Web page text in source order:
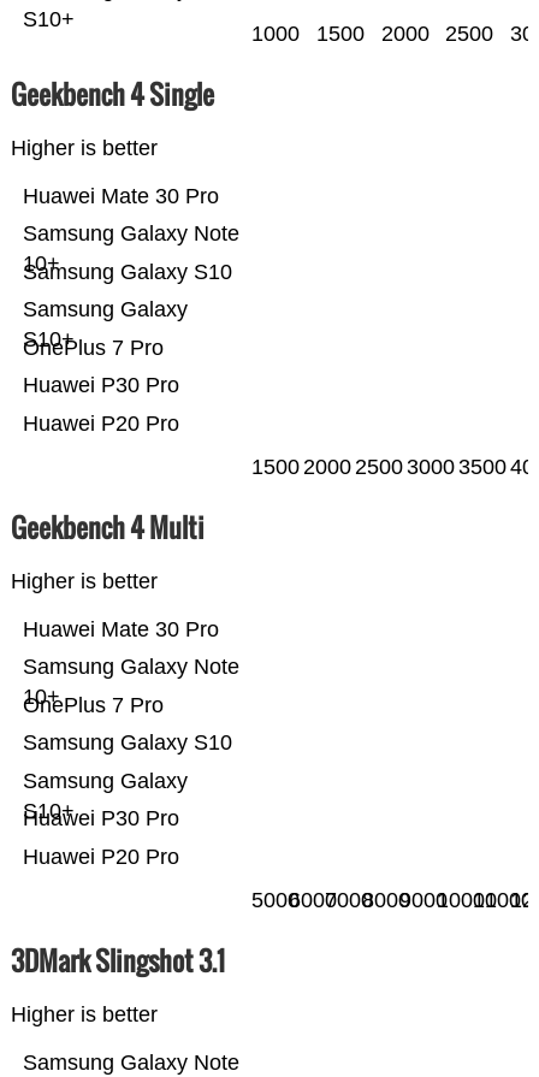
S10+
1000 1500 2000 2500
Geekbench 4 Single
Higher is better
Huawei P20 Pro
Huawei P30 Pro
OnePlus 7 Pro
Samsung Galaxy
S10+
Samsung Galaxy S10
Samsung Galaxy Note
10+
Huawei Mate 30 Pro
15002000250030003500
Geekbench 4 Multi
Higher is better
Huawei P20 Pro
Huawei P30 Pro
Samsung Galaxy
S10+
Samsung Galaxy S10
OnePlus 7 Pro
Samsung Galaxy Note
10+
Huawei Mate 30 Pro
500060007000800090001000011000
3DMark Slingshot 3.1
Higher is better
Samsung Galaxy Note